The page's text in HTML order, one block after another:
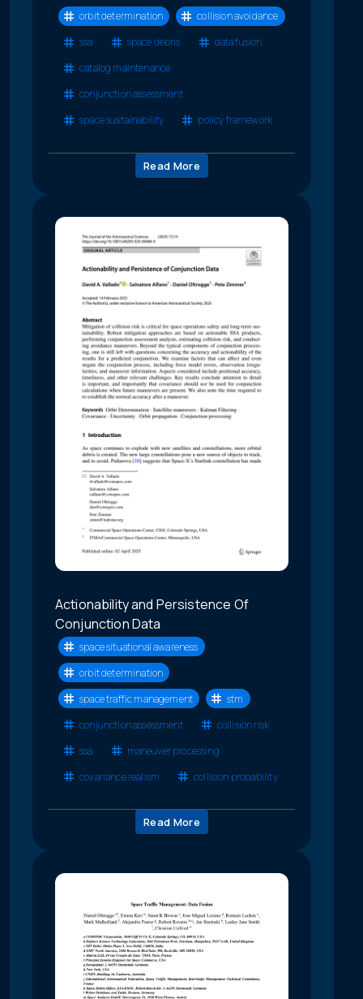
orbit determination
collision avoidance
ssa
space debris
data fusion
catalog maintenance
conjunction assessment
space sustainability
policy framework
Read More
Actionability and Persistence Of
Conjunction Data
space situational awareness
orbit determination
space traffic management
stm
conjunction assessment
collision risk
ssa
maneuver processing
covariance realism
collision probability
Read More